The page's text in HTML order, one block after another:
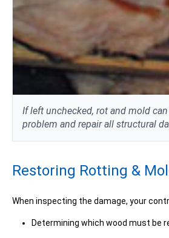
If left unchecked, rot and mold
problem and repair all structural
Restoring Rotting &
When inspecting the damage, your
Determining which wood must be